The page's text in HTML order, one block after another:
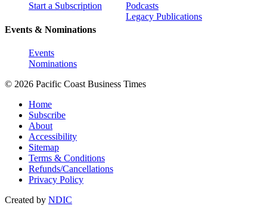
Start a Subscription
Events & Nominations
Events
Nominations
Podcasts
Legacy Publications
© 2026 Pacific Coast Business Times
Home
Subscribe
About
Accessibility
Sitemap
Terms & Conditions
Refunds/Cancellations
Privacy Policy
Created by NDIC